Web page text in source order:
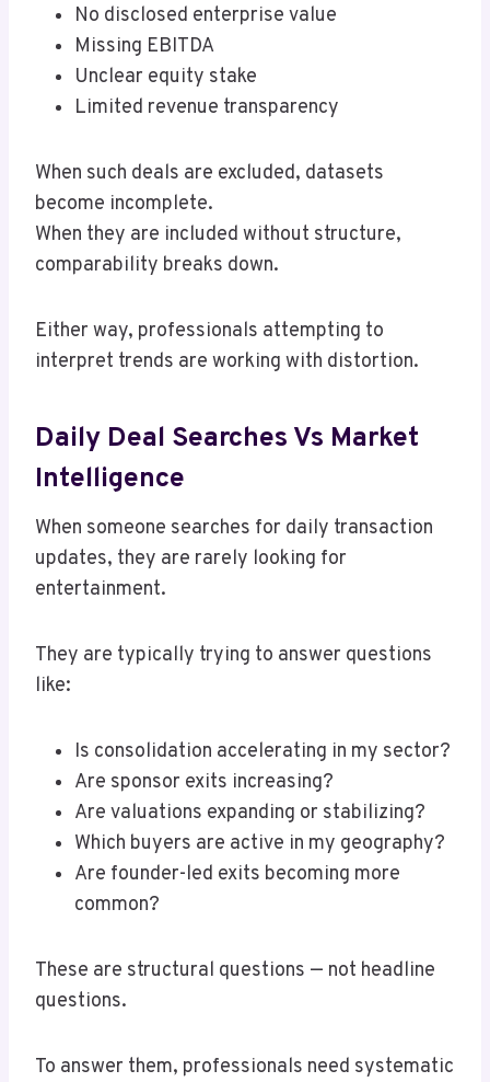
No disclosed enterprise value
Missing EBITDA
Unclear equity stake
Limited revenue transparency
When such deals are excluded, datasets
become incomplete.
When they are included without structure,
comparability breaks down.
Either way, professionals attempting to
interpret trends are working with distortion.
Daily Deal Searches Vs Market
Intelligence
When someone searches for daily transaction
updates, they are rarely looking for
entertainment.
They are typically trying to answer questions
like:
Is consolidation accelerating in my sector?
Are sponsor exits increasing?
Are valuations expanding or stabilizing?
Which buyers are active in my geography?
Are founder-led exits becoming more
common?
These are structural questions — not headline
questions.
To answer them, professionals need systematic